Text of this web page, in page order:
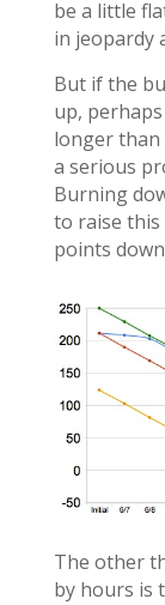
be a little
in jeopardy
But if the
up,
longer than
a serious
Burning
to raise
points
The other
by hours is